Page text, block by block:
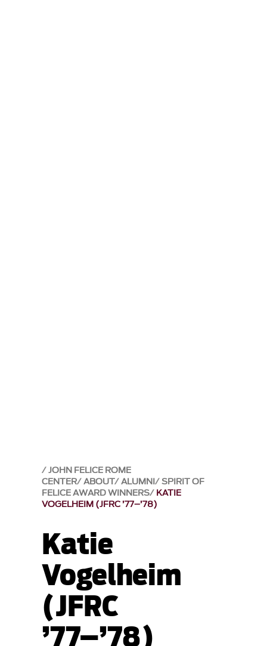
JOHN FELICE ROME
CENTER ABOUT ALUMNI SPIRIT OF
FELICE AWARD WINNERS KATIE
VOGELHEIM (JFRC ’77–’78)
Katie
Vogelheim
(JFRC
’77–’78)